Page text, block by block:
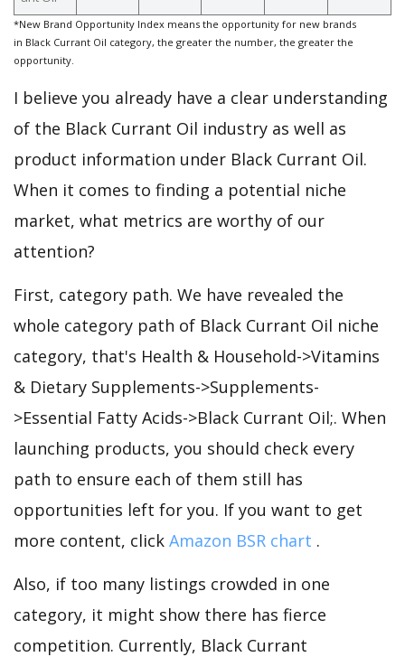
*New Brand Opportunity Index means the opportunity for new brands
in Black Currant Oil category, the greater the number, the greater the
opportunity.
I believe you already have a clear understanding
of the Black Currant Oil industry as well as
product information under Black Currant Oil.
When it comes to finding a potential niche
market, what metrics are worthy of our
attention?
First, category path. We have revealed the
whole category path of Black Currant Oil niche
category, that's Health & Household->Vitamins
& Dietary Supplements->Supplements-
>Essential Fatty Acids->Black Currant Oil;. When
launching products, you should check every
path to ensure each of them still has
opportunities left for you. If you want to get
more content, click Amazon BSR chart .
Also, if too many listings crowded in one
category, it might show there has fierce
competition. Currently, Black Currant